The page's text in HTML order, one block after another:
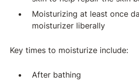
Moisturizing at least once
moisturizer liberally
Key times to moisturize include:
After bathing